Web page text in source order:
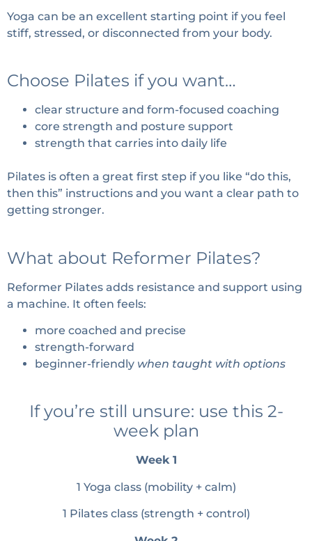
Yoga can be an excellent starting point if you feel
stiff, stressed, or disconnected from your body.
Choose Pilates if you want…
clear structure and form-focused coaching
core strength and posture support
strength that carries into daily life
Pilates is often a great first step if you like “do this,
then this” instructions and you want a clear path to
getting stronger.
What about Reformer Pilates?
Reformer Pilates adds resistance and support using
a machine. It often feels:
more coached and precise
strength-forward
beginner-friendly when taught with options
If you’re still unsure: use this 2-
week plan
Week 1
1 Yoga class (mobility + calm)
1 Pilates class (strength + control)